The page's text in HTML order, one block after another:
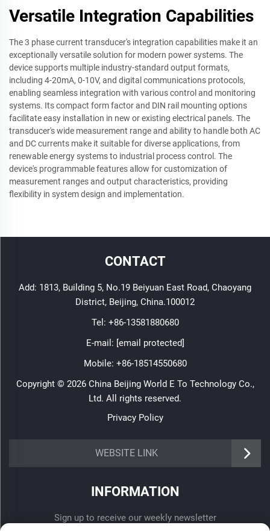
Versatile Integration Capabilities
The 3 phase current transducer's integration capabilities make it an
exceptionally versatile solution for modern power systems. The
device supports multiple industry-standard output formats,
including 4-20mA, 0-10V, and digital communications protocols,
enabling seamless integration with various control and monitoring
systems. Its compact form factor and DIN rail mounting options
facilitate easy installation in new or existing electrical panels. The
transducer's wide measurement range and ability to handle both AC
and DC currents make it suitable for diverse applications, from
renewable energy systems to industrial process control. The
device's programmable features allow for customization of
measurement ranges and output characteristics, providing
flexibility in system design and implementation.
CONTACT
Add: 1813, Building 5, No.19 Beiyuan East Road, Chaoyang
District, Beijing, China.100012
Tel: +86-13581880680
E-mail: [email protected]
Mobile: +86-18514550680
Copyright © 2026 China Beijing World E To Technology Co.,
Ltd. All rights reserved.
Privacy Policy
WEBSITE LINK
INFORMATION
Sign up to receive our weekly newsletter